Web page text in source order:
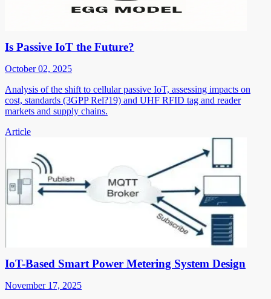
Is Passive IoT the Future?
October 02, 2025
Analysis of the shift to cellular passive IoT, assessing impacts on
cost, standards (3GPP Rel?19) and UHF RFID tag and reader
markets and supply chains.
Article
IoT-Based Smart Power Metering System Design
November 17, 2025